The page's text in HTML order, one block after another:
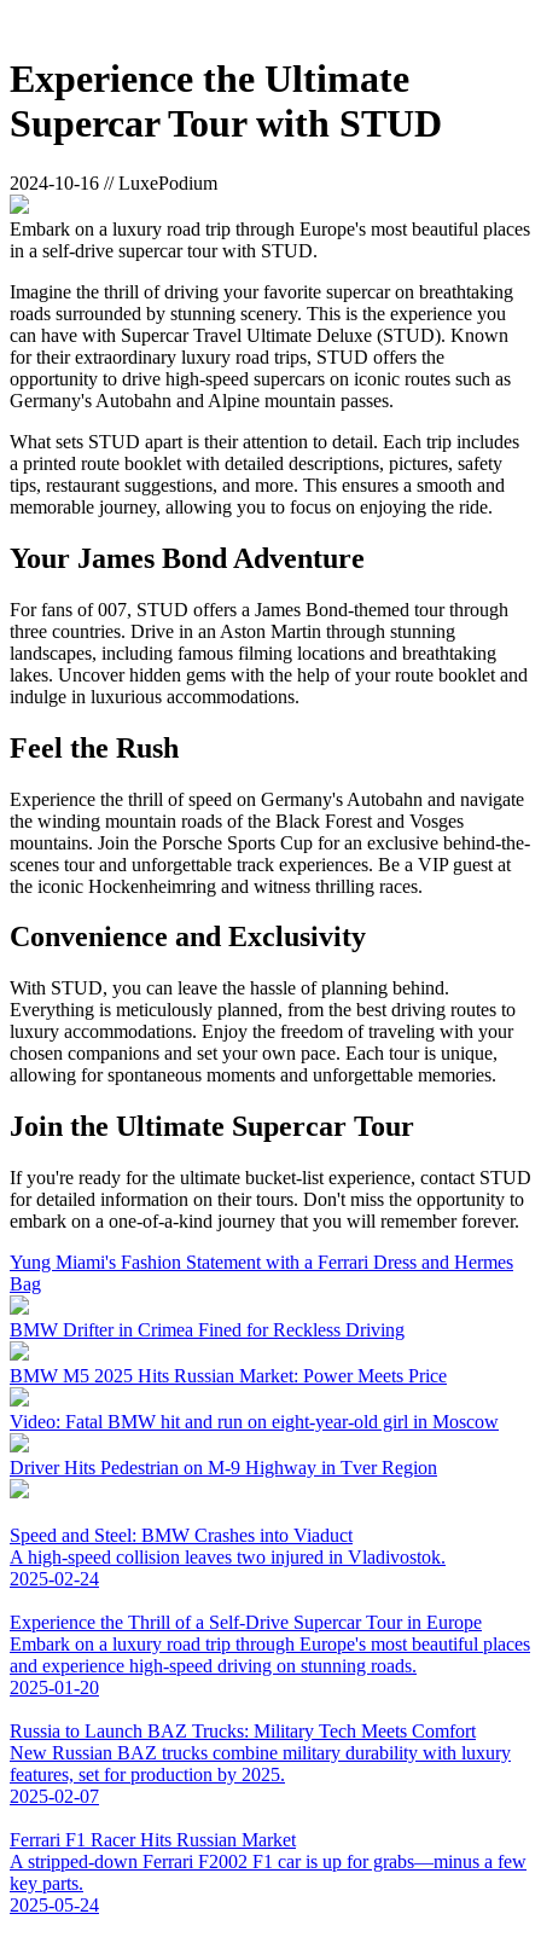
Experience the Ultimate
Supercar Tour with STUD
2024-10-16 // LuxePodium
Embark on a luxury road trip through Europe's most beautiful places
in a self-drive supercar tour with STUD.
Imagine the thrill of driving your favorite supercar on breathtaking
roads surrounded by stunning scenery. This is the experience you
can have with Supercar Travel Ultimate Deluxe (STUD). Known
for their extraordinary luxury road trips, STUD offers the
opportunity to drive high-speed supercars on iconic routes such as
Germany's Autobahn and Alpine mountain passes.
What sets STUD apart is their attention to detail. Each trip includes
a printed route booklet with detailed descriptions, pictures, safety
tips, restaurant suggestions, and more. This ensures a smooth and
memorable journey, allowing you to focus on enjoying the ride.
Your James Bond Adventure
For fans of 007, STUD offers a James Bond-themed tour through
three countries. Drive in an Aston Martin through stunning
landscapes, including famous filming locations and breathtaking
lakes. Uncover hidden gems with the help of your route booklet and
indulge in luxurious accommodations.
Feel the Rush
Experience the thrill of speed on Germany's Autobahn and navigate
the winding mountain roads of the Black Forest and Vosges
mountains. Join the Porsche Sports Cup for an exclusive behind-the-
scenes tour and unforgettable track experiences. Be a VIP guest at
the iconic Hockenheimring and witness thrilling races.
Convenience and Exclusivity
With STUD, you can leave the hassle of planning behind.
Everything is meticulously planned, from the best driving routes to
luxury accommodations. Enjoy the freedom of traveling with your
chosen companions and set your own pace. Each tour is unique,
allowing for spontaneous moments and unforgettable memories.
Join the Ultimate Supercar Tour
If you're ready for the ultimate bucket-list experience, contact STUD
for detailed information on their tours. Don't miss the opportunity to
embark on a one-of-a-kind journey that you will remember forever.
Yung Miami's Fashion Statement with a Ferrari Dress and Hermes
Bag
BMW Drifter in Crimea Fined for Reckless Driving
BMW M5 2025 Hits Russian Market: Power Meets Price
Video: Fatal BMW hit and run on eight-year-old girl in Moscow
Driver Hits Pedestrian on M-9 Highway in Tver Region
Speed and Steel: BMW Crashes into Viaduct
A high-speed collision leaves two injured in Vladivostok.
2025-02-24
Experience the Thrill of a Self-Drive Supercar Tour in Europe
Embark on a luxury road trip through Europe's most beautiful places
and experience high-speed driving on stunning roads.
2025-01-20
Russia to Launch BAZ Trucks: Military Tech Meets Comfort
New Russian BAZ trucks combine military durability with luxury
features, set for production by 2025.
2025-02-07
Ferrari F1 Racer Hits Russian Market
A stripped-down Ferrari F2002 F1 car is up for grabs—minus a few
key parts.
2025-05-24